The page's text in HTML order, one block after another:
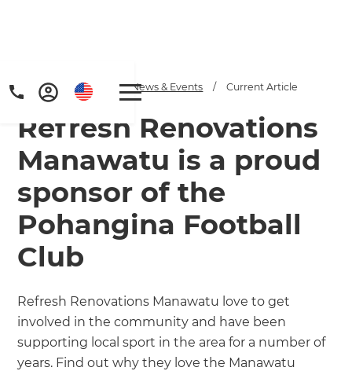
Get a FREE digital
copy of Renovate
Handbook!
Just sign up to our newsletter and
we'll send it your way.
Home / Articles / News & Events / Current Article
Refresh Renovations
Manawatu is a proud
sponsor of the
Pohangina Football
Club
Refresh Renovations Manawatu love to get
involved in the community and have been
supporting local sport in the area for a number of
years. Find out why they love the Manawatu